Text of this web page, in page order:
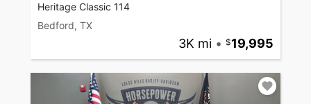
Heritage Classic 114
Bedford, TX
3K mi • 19,995